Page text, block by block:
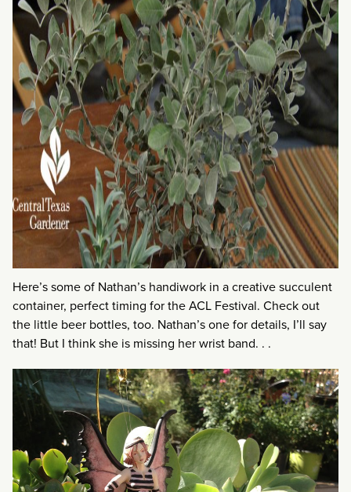
Here’s some of Nathan’s handiwork in a creative succulent
container, perfect timing for the ACL Festival. Check out
the little beer bottles, too. Nathan’s one for details, I’ll say
that! But I think she is missing her wrist band. . .